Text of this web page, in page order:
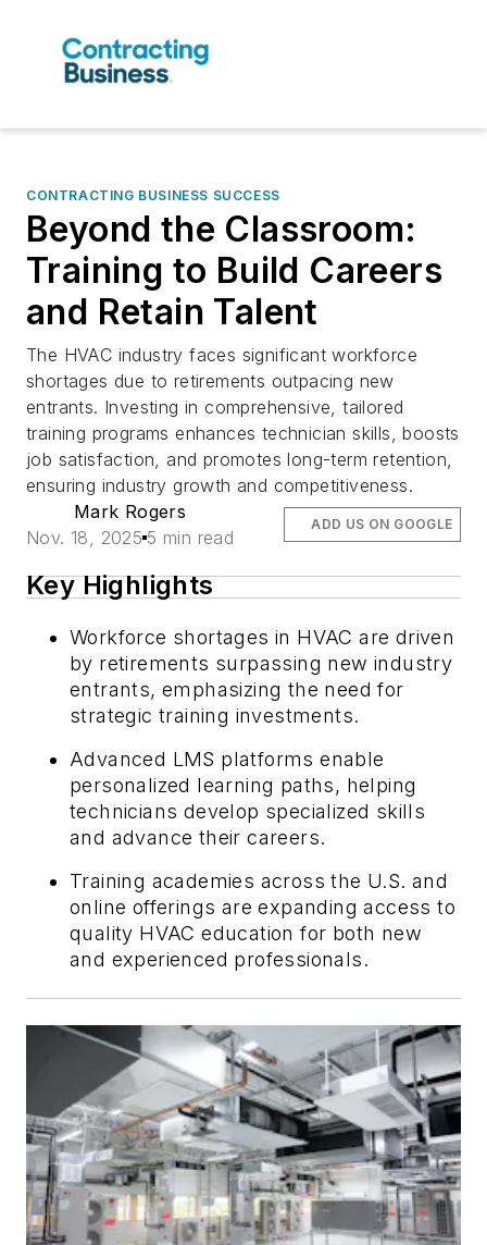
CONTRACTING BUSINESS SUCCESS
Beyond the Classroom:
Training to Build Careers
and Retain Talent
The HVAC industry faces significant workforce
shortages due to retirements outpacing new
entrants. Investing in comprehensive, tailored
training programs enhances technician skills, boosts
job satisfaction, and promotes long-term retention,
ensuring industry growth and competitiveness.
Mark Rogers
Nov. 18, 2025 5 min read
ADD US ON GOOGLE
Key Highlights
Workforce shortages in HVAC are driven
by retirements surpassing new industry
entrants, emphasizing the need for
strategic training investments.
Advanced LMS platforms enable
personalized learning paths, helping
technicians develop specialized skills
and advance their careers.
Training academies across the U.S. and
online offerings are expanding access to
quality HVAC education for both new
and experienced professionals.